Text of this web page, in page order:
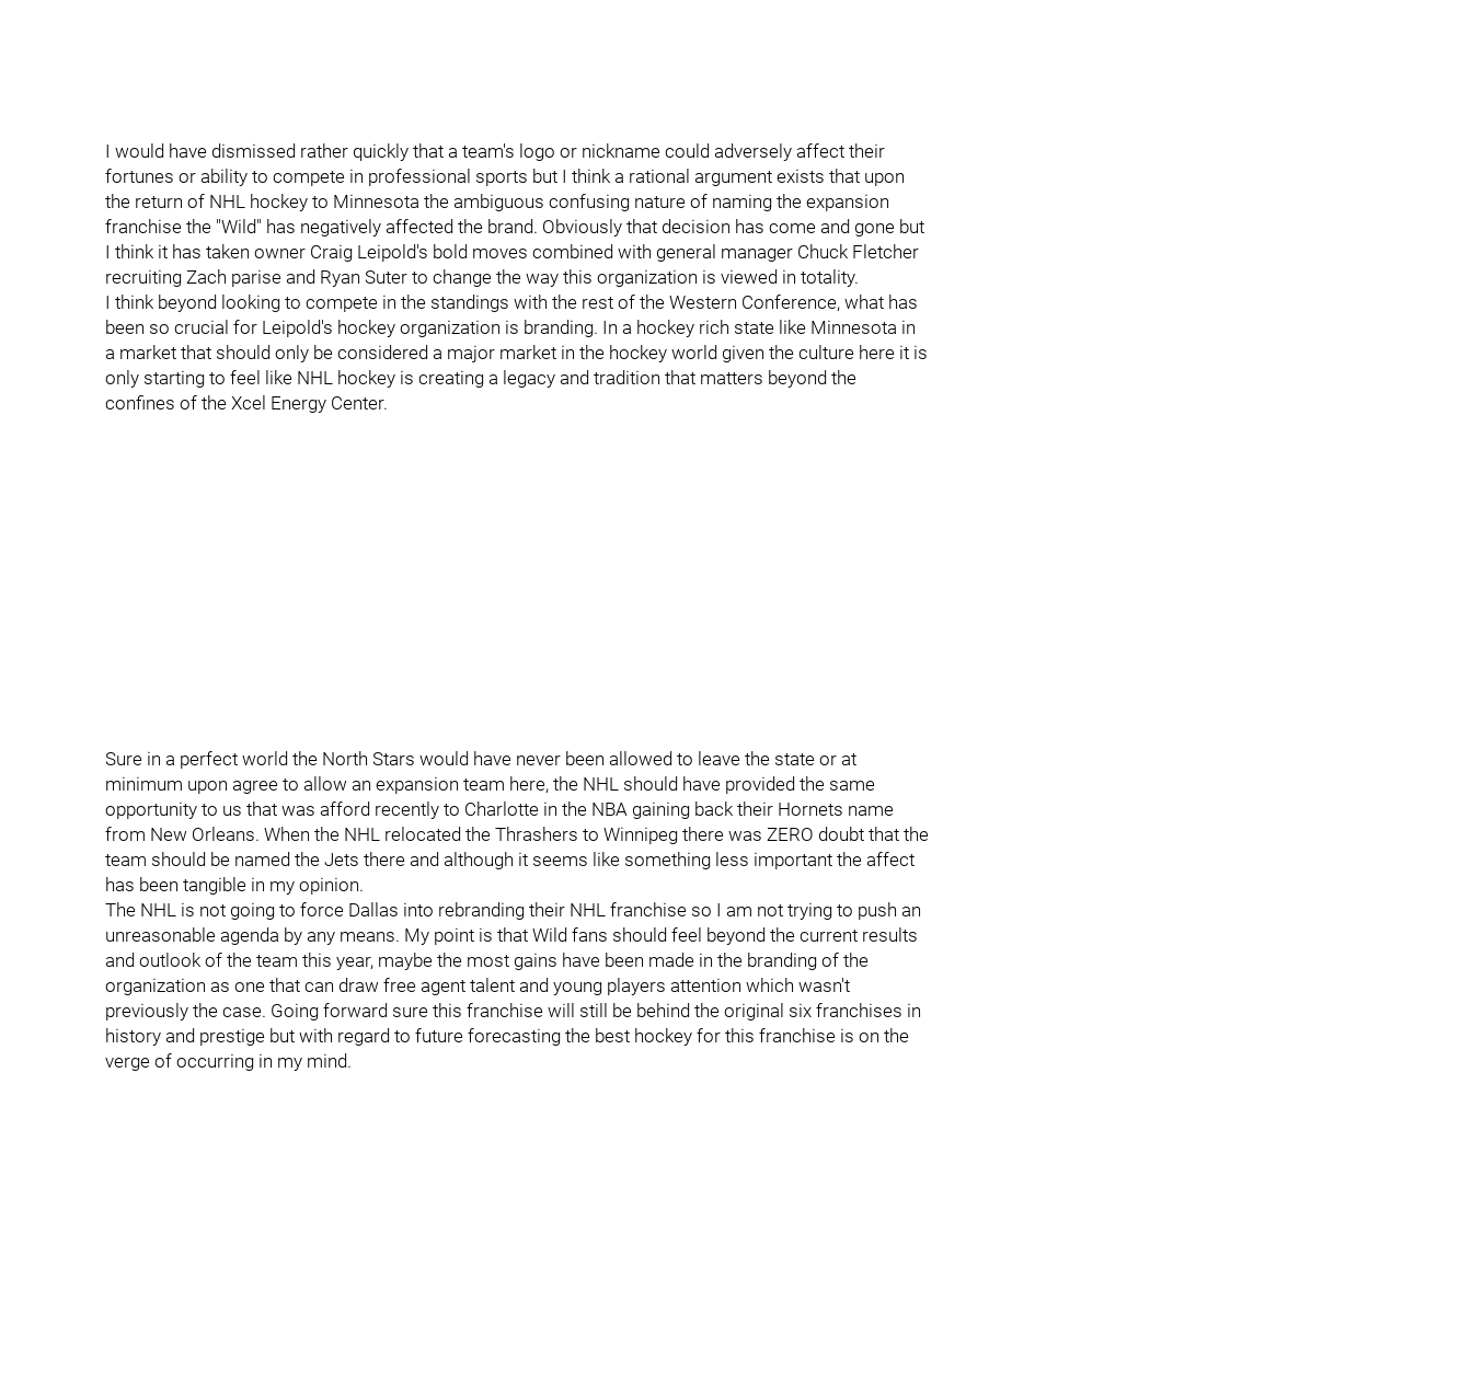
I would have dismissed rather quickly that a team's logo or nickname could adversely affect their
fortunes or ability to compete in professional sports but I think a rational argument exists that upon
the return of NHL hockey to Minnesota the ambiguous confusing nature of naming the expansion
franchise the "Wild" has negatively affected the brand. Obviously that decision has come and gone but
I think it has taken owner Craig Leipold's bold moves combined with general manager Chuck Fletcher
recruiting Zach parise and Ryan Suter to change the way this organization is viewed in totality.
I think beyond looking to compete in the standings with the rest of the Western Conference, what has
been so crucial for Leipold's hockey organization is branding. In a hockey rich state like Minnesota in
a market that should only be considered a major market in the hockey world given the culture here it is
only starting to feel like NHL hockey is creating a legacy and tradition that matters beyond the
confines of the Xcel Energy Center.
Sure in a perfect world the North Stars would have never been allowed to leave the state or at
minimum upon agree to allow an expansion team here, the NHL should have provided the same
opportunity to us that was afford recently to Charlotte in the NBA gaining back their Hornets name
from New Orleans. When the NHL relocated the Thrashers to Winnipeg there was ZERO doubt that the
team should be named the Jets there and although it seems like something less important the affect
has been tangible in my opinion.
The NHL is not going to force Dallas into rebranding their NHL franchise so I am not trying to push an
unreasonable agenda by any means. My point is that Wild fans should feel beyond the current results
and outlook of the team this year, maybe the most gains have been made in the branding of the
organization as one that can draw free agent talent and young players attention which wasn't
previously the case. Going forward sure this franchise will still be behind the original six franchises in
history and prestige but with regard to future forecasting the best hockey for this franchise is on the
verge of occurring in my mind.